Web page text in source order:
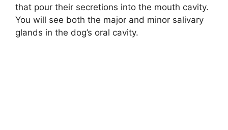
that pour their secretions into the mouth cavity.
You will see both the major and minor salivary
glands in the dog’s oral cavity.